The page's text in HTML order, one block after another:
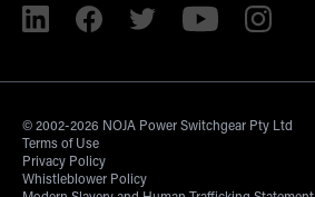
© 2002-2026 NOJA Power Switchgear Pty Ltd
Terms of Use
Privacy Policy
Whistleblower Policy